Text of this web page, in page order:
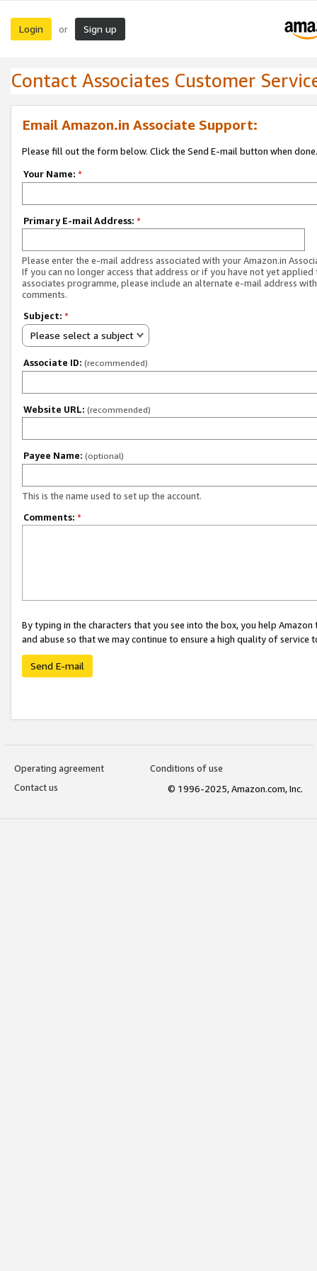
Login or Sign up
Contact Associates Customer
Email Amazon.in Associate Support:
Please fill out the form below. Click the Send E-mail button when done.
Your Name: *
Primary E-mail Address: *
Please enter the e-mail address associated with your Amazon.in
If you can no longer access that address or if you have not yet applied
associates programme, please include an alternate e-mail address
comments.
Subject: *
Please select a subject
Associate ID: (recommended)
Website URL: (recommended)
Payee Name: (optional)
This is the name used to set up the account.
Comments: *
By typing in the characters that you see into the box, you help
and abuse so that we may continue to ensure a high quality of service
Send E-mail
Operating agreement
Conditions of use
Contact us
© 1996-2025, Amazon.com, Inc.